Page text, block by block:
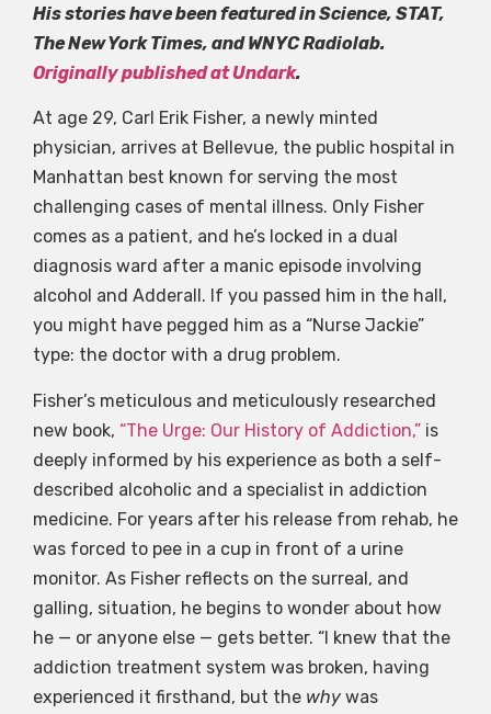
His stories have been featured in Science, STAT,
The New York Times, and WNYC Radiolab.
Originally published at Undark.
At age 29, Carl Erik Fisher, a newly minted
physician, arrives at Bellevue, the public hospital in
Manhattan best known for serving the most
challenging cases of mental illness. Only Fisher
comes as a patient, and he’s locked in a dual
diagnosis ward after a manic episode involving
alcohol and Adderall. If you passed him in the hall,
you might have pegged him as a “Nurse Jackie”
type: the doctor with a drug problem.
Fisher’s meticulous and meticulously researched
new book, “The Urge: Our History of Addiction,” is
deeply informed by his experience as both a self-
described alcoholic and a specialist in addiction
medicine. For years after his release from rehab, he
was forced to pee in a cup in front of a urine
monitor. As Fisher reflects on the surreal, and
galling, situation, he begins to wonder about how
he — or anyone else — gets better. “I knew that the
addiction treatment system was broken, having
experienced it firsthand, but the why was